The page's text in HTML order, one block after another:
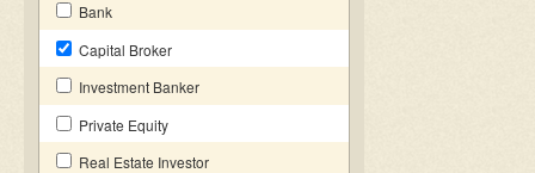
Bank
Capital Broker
Investment Banker
Private Equity
Real Estate Investor